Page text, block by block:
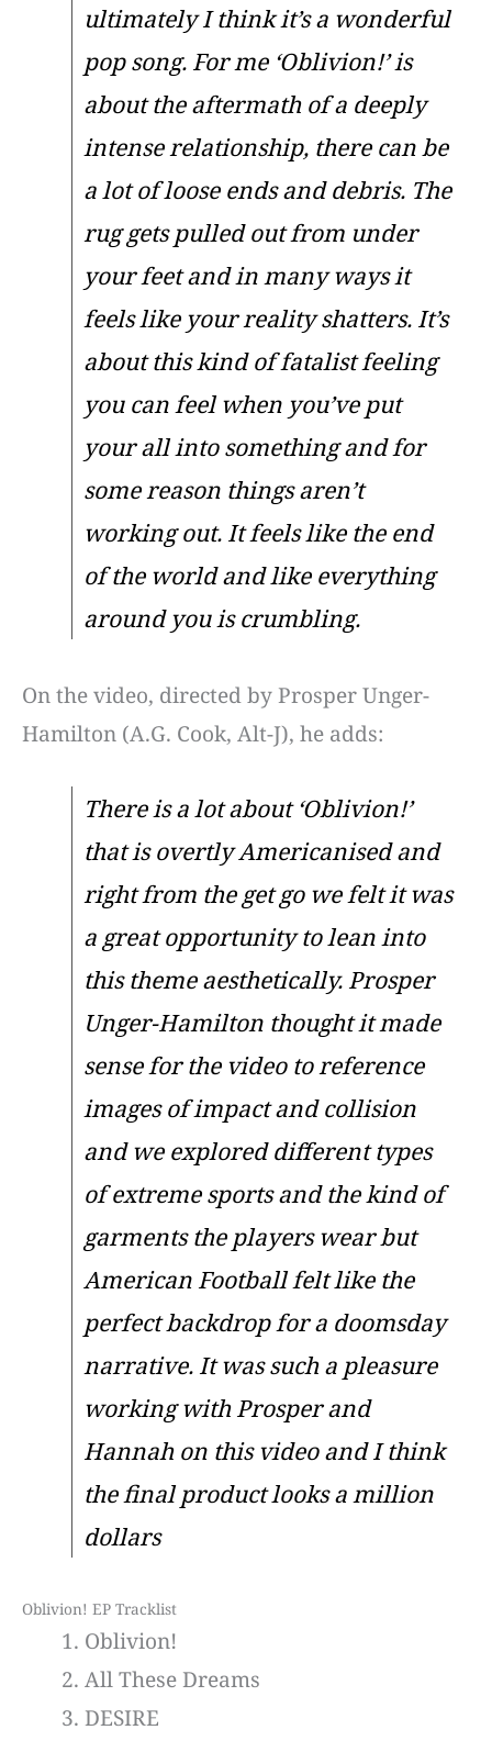
ultimately I think it’s a wonderful
pop song. For me ‘Oblivion!’ is
about the aftermath of a deeply
intense relationship, there can be
a lot of loose ends and debris. The
rug gets pulled out from under
your feet and in many ways it
feels like your reality shatters. It’s
about this kind of fatalist feeling
you can feel when you’ve put
your all into something and for
some reason things aren’t
working out. It feels like the end
of the world and like everything
around you is crumbling.
On the video, directed by Prosper Unger-
Hamilton (A.G. Cook, Alt-J), he adds:
There is a lot about ‘Oblivion!’
that is overtly Americanised and
right from the get go we felt it was
a great opportunity to lean into
this theme aesthetically. Prosper
Unger-Hamilton thought it made
sense for the video to reference
images of impact and collision
and we explored different types
of extreme sports and the kind of
garments the players wear but
American Football felt like the
perfect backdrop for a doomsday
narrative. It was such a pleasure
working with Prosper and
Hannah on this video and I think
the final product looks a million
dollars
Oblivion! EP Tracklist
Oblivion!
All These Dreams
DESIRE